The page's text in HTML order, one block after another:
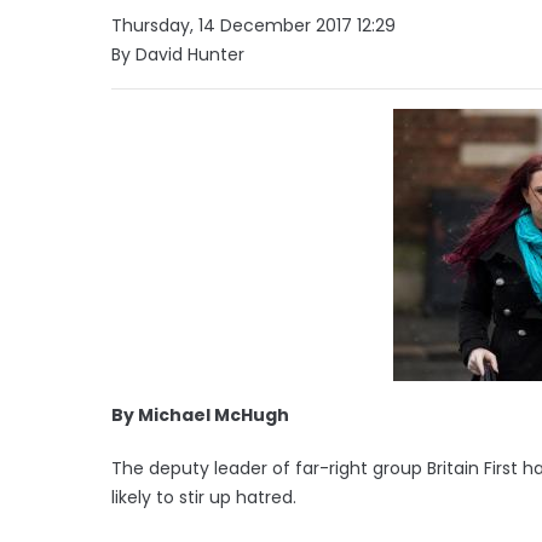
Thursday, 14 December 2017 12:29
By David Hunter
By Michael McHugh
The deputy leader of far-right group Britain First
likely to stir up hatred.